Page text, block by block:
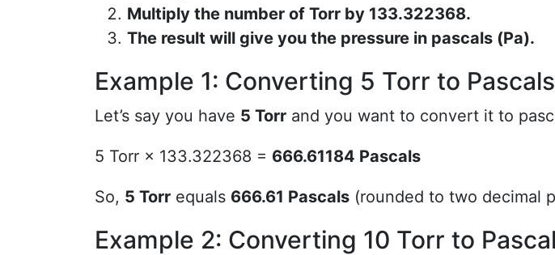
Multiply the number of Torr by 133.322368.
The result will give you the pressure in pascals (Pa).
Example 1: Converting 5 Torr to Pascals
Let’s say you have 5 Torr and you want to convert it to
5 Torr × 133.322368 = 666.61184 Pascals
So, 5 Torr equals 666.61 Pascals (rounded to two decimal
Example 2: Converting 10 Torr to